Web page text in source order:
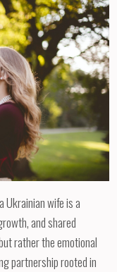
Ukrainian wife is a
and shared
rather the emotional
partnership rooted in